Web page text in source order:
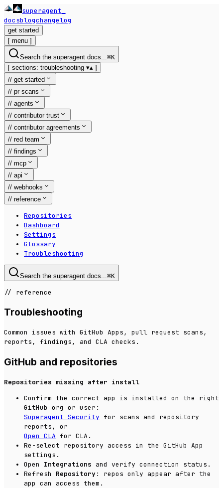
superagent
docsblogchangelog
get started
[ menu ]
Search the superagent docs...⌘K
[ sections: troubleshooting ▾▴ ]
// get started
// pr scans
// agents
// contributor trust
// contributor agreements
// red team
// findings
// mcp
// api
// webhooks
// reference
Repositories
Dashboard
Settings
Glossary
Troubleshooting
Search the superagent docs...⌘K
// reference
Troubleshooting
Common issues with GitHub Apps, pull request scans,
reports, findings, and CLA checks.
GitHub and repositories
Repositories missing after install
Confirm the correct app is installed on the right
GitHub org or user:
Superagent Security for scans and repository
reports, or
Open CLA for CLA.
Re-select repository access in the GitHub App
settings.
Open Integrations and verify connection status.
Refresh Repository: repos only appear after the
app can access them.